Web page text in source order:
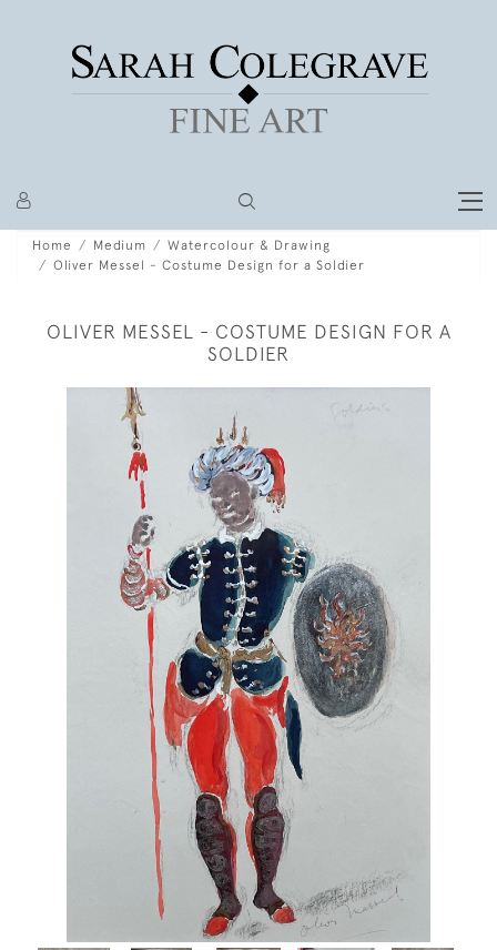
Home Medium
Watercolour & Drawing
Oliver Messel - Costume Design for a Soldier
OLIVER MESSEL - COSTUME DESIGN FOR A
SOLDIER